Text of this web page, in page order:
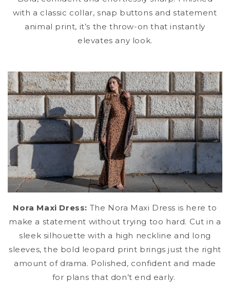
with a classic collar, snap buttons and statement
animal print, it’s the throw-on that instantly
elevates any look.
Nora Maxi Dress: The Nora Maxi Dress is here to
make a statement without trying too hard. Cut in a
sleek silhouette with a high neckline and long
sleeves, the bold leopard print brings just the right
amount of drama. Polished, confident and made
for plans that don’t end early.